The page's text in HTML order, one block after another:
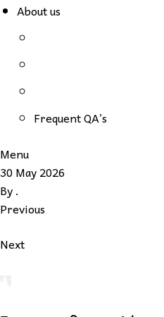
About us
Frequent QA’s
Menu
30 May 2026
By.
Previous
Next